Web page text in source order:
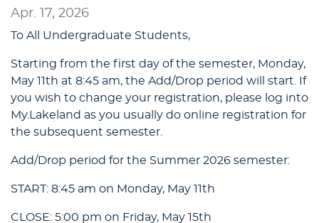
Apr. 17, 2026
To All Undergraduate Students,
Starting from the first day of the semester, Monday,
May 11th at 8:45 am, the Add/Drop period will start. If
you wish to change your registration, please log into
My.Lakeland as you usually do online registration for
the subsequent semester.
Add/Drop period for the Summer 2026 semester:
START: 8:45 am on Monday, May 11th
CLOSE: 5:00 pm on Friday, May 15th